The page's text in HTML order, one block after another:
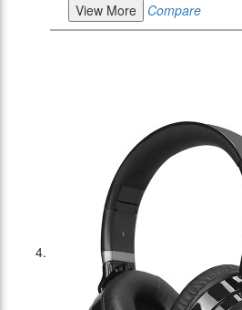
View More
Compare